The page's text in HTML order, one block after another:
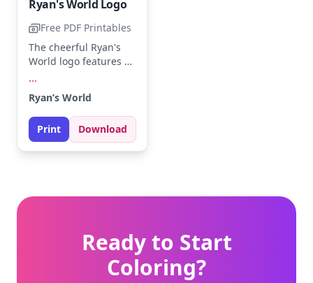
Ryan's World Logo
Free PDF Printables
The cheerful Ryan's
World logo features a
Brighten up the sun
with shades of yellow
and orange, and make
the letters pop with
personal touch.
...
Ryan’s World
Print Download
Ready to Start
Coloring?